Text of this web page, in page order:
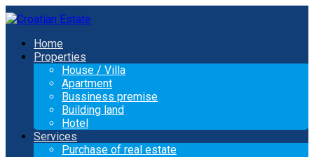
Home
Properties
House / Villa
Apartment
Bussiness premise
Building land
Hotel
Services
Purchase of real estate